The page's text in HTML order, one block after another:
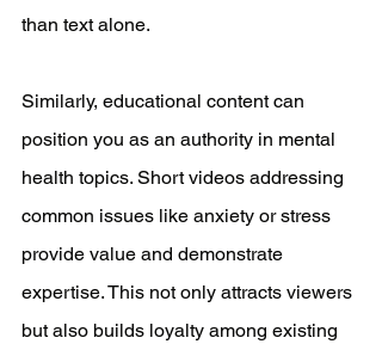
than text alone.
Similarly, educational content can
position you as an authority in mental
health topics. Short videos addressing
common issues like anxiety or stress
provide value and demonstrate
expertise. This not only attracts viewers
but also builds loyalty among existing